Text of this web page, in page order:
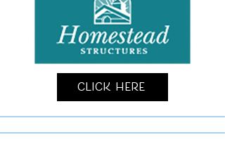
Click Here